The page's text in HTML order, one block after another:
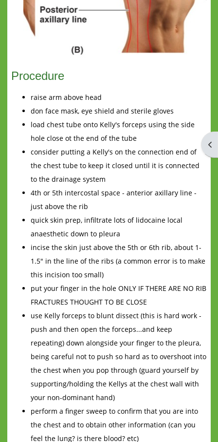
Procedure
raise arm above head
don face mask, eye shield and sterile gloves
load chest tube onto Kelly's forceps using the side
hole close ot the end of the tube
consider putting a Kelly's on the connection end of
the chest tube to keep it closed until it is connected
to the drainage system
4th or 5th intercostal space - anterior axillary line -
just above the rib
quick skin prep, infiltrate lots of lidocaine local
anaesthetic down to pleura
incise the skin just above the 5th or 6th rib, about 1-
1.5" in the line of the ribs (a common error is to make
this incision too small)
put your finger in the hole ONLY IF THERE ARE NO RIB
FRACTURES THOUGHT TO BE CLOSE
use Kelly forceps to blunt dissect (this is hard work -
push and then open the forceps...and keep
repeating) down alongside your finger to the pleura,
being careful not to push so hard as to overshoot into
the chest when you pop through (guard yourself by
supporting/holding the Kellys at the chest wall with
your non-dominant hand)
perform a finger sweep to confirm that you are into
the chest and to obtain other information (can you
feel the lung? is there blood? etc)